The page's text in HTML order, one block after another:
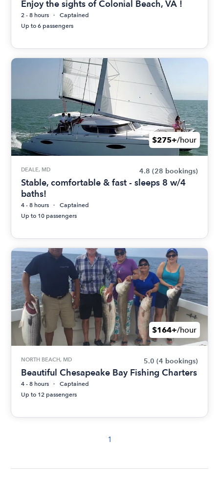
Enjoy the sights of Colonial Beach, VA !
2 - 8 hours
Captained
Up to 6 passengers
$275+/hour
DEALE, MD 4.8 (28 bookings)
Stable, comfortable & fast - sleeps 8 w/4
baths!
4 - 8 hours
Captained
Up to 10 passengers
$164+/hour
NORTH BEACH, MD 5.0 (4 bookings)
Beautiful Chesapeake Bay Fishing Charters
4 - 8 hours
Captained
Up to 12 passengers
1